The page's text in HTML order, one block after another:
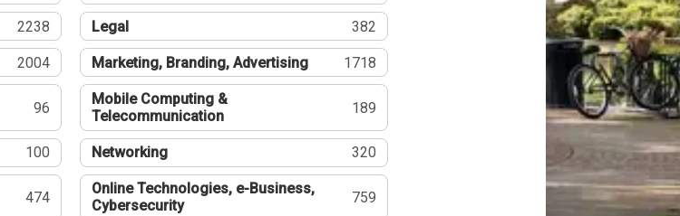
2238 Legal 382
2004 Marketing, Branding, Advertising 1718
96
Mobile Computing &
Telecommunication
189
100 Networking 320
474
Online Technologies, e-Business,
Cybersecurity
759